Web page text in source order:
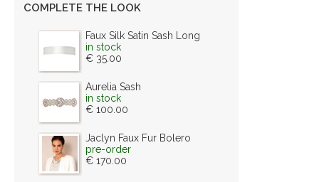
COMPLETE THE LOOK
Faux Silk Satin Sash Long
in stock
€ 35.00
Aurelia Sash
in stock
€ 100.00
Jaclyn Faux Fur Bolero
pre-order
€ 170.00